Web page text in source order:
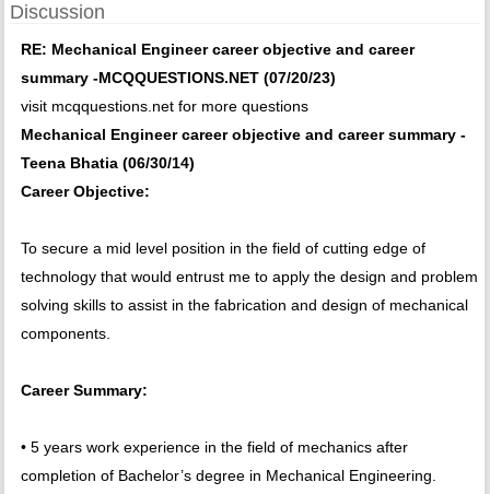
Discussion
RE: Mechanical Engineer career objective and career
summary -MCQQUESTIONS.NET (07/20/23)
visit mcqquestions.net for more questions
Mechanical Engineer career objective and career summary -
Teena Bhatia (06/30/14)
Career Objective:
To secure a mid level position in the field of cutting edge of
technology that would entrust me to apply the design and problem
solving skills to assist in the fabrication and design of mechanical
components.
Career Summary:
• 5 years work experience in the field of mechanics after
completion of Bachelor’s degree in Mechanical Engineering.